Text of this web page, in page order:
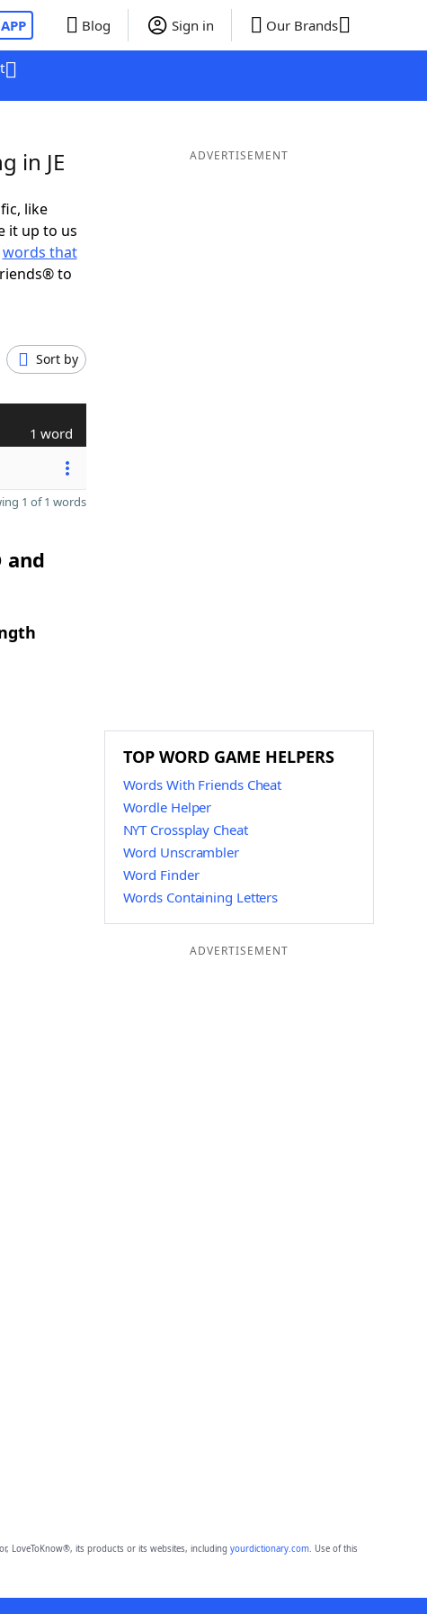
Blog Sign in Our Brands
in JE
like
it up to us
words that
to
Sort by
1 word
1 of 1 words
and
ADVERTISEMENT
TOP WORD GAME HELPERS
Words With Friends Cheat
Wordle Helper
NYT Crossplay Cheat
Word Unscrambler
Word Finder
Words Containing Letters
ADVERTISEMENT
LoveToKnow®, its products or its websites, including yourdictionary.com. Use of this